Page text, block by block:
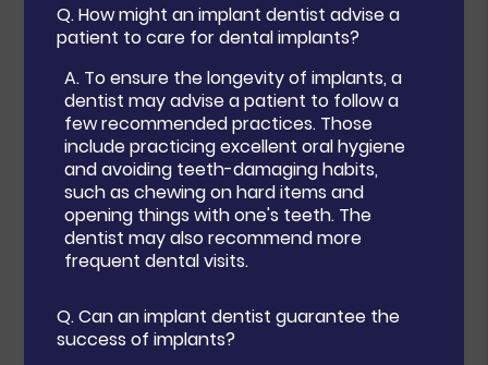
Q.How might an implant dentist advise a
patient to care for dental implants?
A. To ensure the longevity of implants, a
dentist may advise a patient to follow a
few recommended practices. Those
include practicing excellent oral hygiene
and avoiding teeth-damaging habits,
such as chewing on hard items and
opening things with one's teeth. The
dentist may also recommend more
frequent dental visits.
Q.Can an implant dentist guarantee the
success of implants?